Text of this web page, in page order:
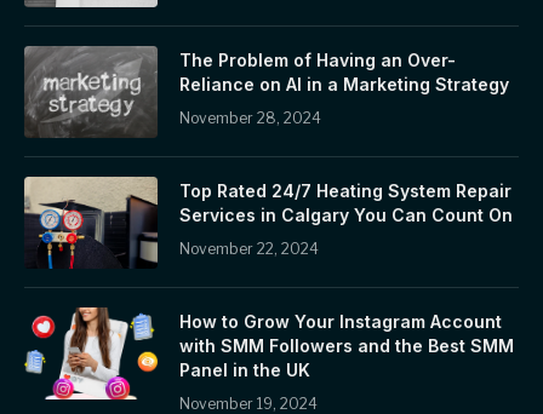
The Problem of Having an Over-
Reliance on AI in a Marketing Strategy
November 28, 2024
Top Rated 24/7 Heating System Repair
Services in Calgary You Can Count On
November 22, 2024
How to Grow Your Instagram Account
with SMM Followers and the Best SMM
Panel in the UK
November 19, 2024